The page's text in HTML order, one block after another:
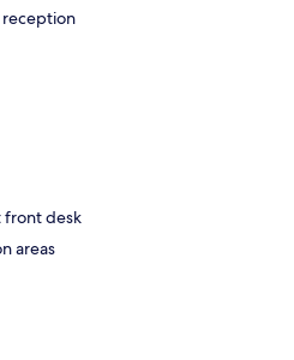
reception
front desk
areas